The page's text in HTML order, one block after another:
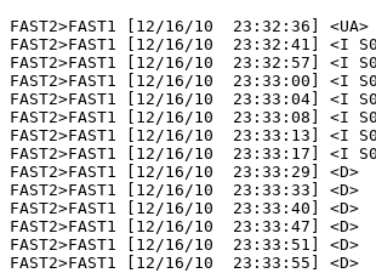
FAST2>FAST1 [12/16/10  23:32:36] <UA>
FAST2>FAST1 [12/16/10  23:32:41] <I S0
FAST2>FAST1 [12/16/10  23:32:57] <I S0
FAST2>FAST1 [12/16/10  23:33:00] <I S0
FAST2>FAST1 [12/16/10  23:33:04] <I S0
FAST2>FAST1 [12/16/10  23:33:08] <I S0
FAST2>FAST1 [12/16/10  23:33:13] <I S0
FAST2>FAST1 [12/16/10  23:33:17] <I S0
FAST2>FAST1 [12/16/10  23:33:29] <D>
FAST2>FAST1 [12/16/10  23:33:33] <D>
FAST2>FAST1 [12/16/10  23:33:40] <D>
FAST2>FAST1 [12/16/10  23:33:47] <D>
FAST2>FAST1 [12/16/10  23:33:51] <D>
FAST2>FAST1 [12/16/10  23:33:55] <D>